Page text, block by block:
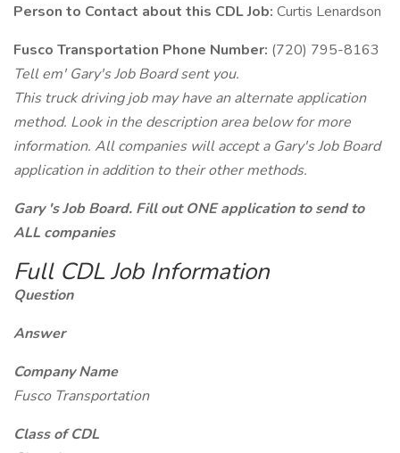
Person to Contact about this CDL Job: Curtis Lenardson
Fusco Transportation Phone Number: (720) 795-8163
Tell em' Gary's Job Board sent you.
This truck driving job may have an alternate application
method. Look in the description area below for more
information. All companies will accept a Gary's Job Board
application in addition to their other methods.
Gary 's Job Board. Fill out ONE application to send to
ALL companies
Full CDL Job Information
Question
Answer
Company Name
Fusco Transportation
Class of CDL